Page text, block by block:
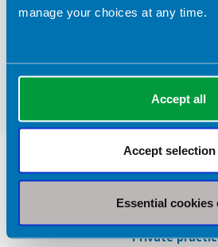
manage your choices at any time.
Accept all
Accept selection
Essential cookies
to find out more about my
Dietetic Services
Industry Services
Private